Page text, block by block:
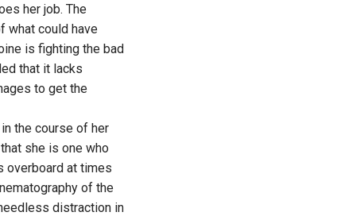
her job. The
what could have
is fighting the bad
that it lacks
to get the
the course of her
she is one who
overboard at times
of the
distraction in